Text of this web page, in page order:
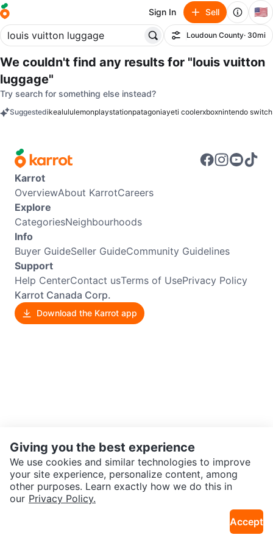
Sign In Sell 🇺🇸
Filter
Loudoun County· 30mi
We couldn't find any results for "louis vuitton
luggage"
Try search for something else instead?
Suggestedikealululemonplaystationpatagoniayeti coolerxboxnintendo switch
Karrot
OverviewAbout KarrotCareers
Explore
CategoriesNeighbourhoods
Info
Buyer GuideSeller GuideCommunity Guidelines
Support
Help CenterContact usTerms of UsePrivacy Policy
Karrot Canada Corp.
Download the Karrot app
Giving you the best experience
We use cookies and similar technologies to improve
your site experience, personalize content, among
other purposes. Learn exactly how we do this in
our Privacy Policy.
Accept